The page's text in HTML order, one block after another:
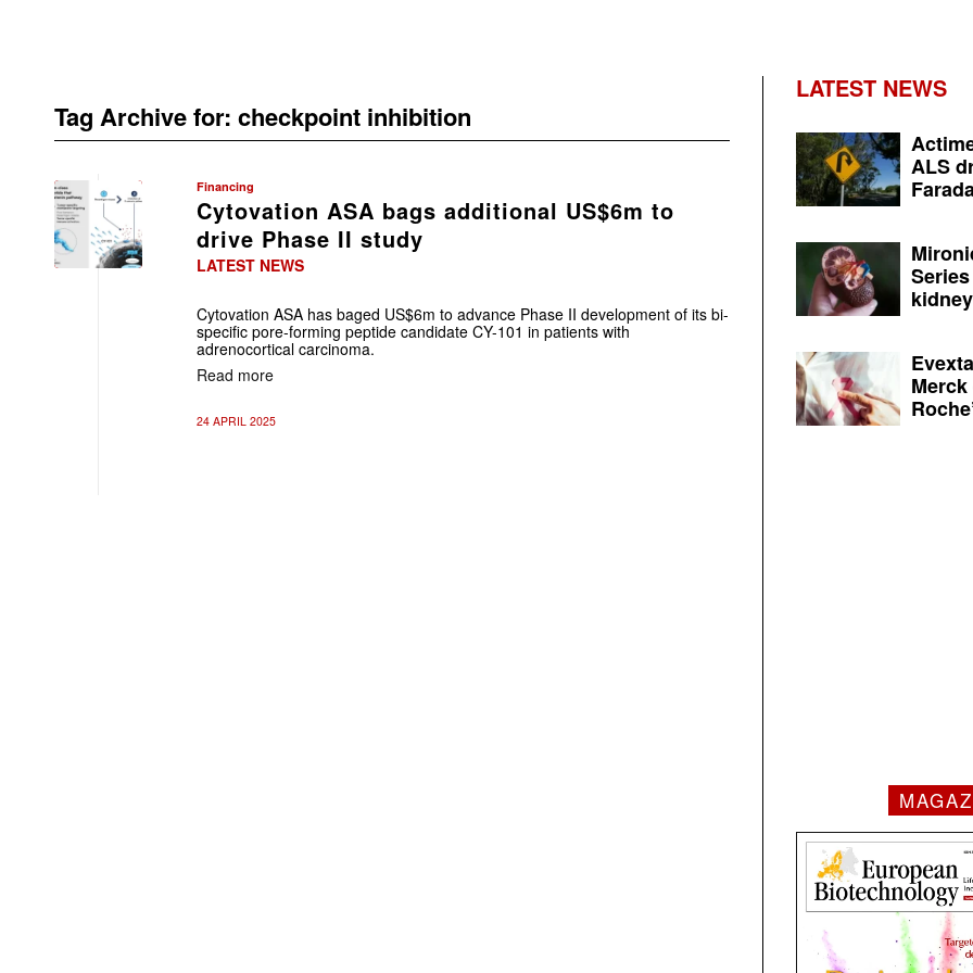
Tag Archive for: checkpoint inhibition
Financing
Cytovation ASA bags additional US$6m to
drive Phase II study
LATEST NEWS
Cytovation ASA has baged US$6m to advance Phase II development of its bi-
specific pore-forming peptide candidate CY-101 in patients with
adrenocortical carcinoma.
Read more
24 APRIL 2025
LATEST NEWS
ALS